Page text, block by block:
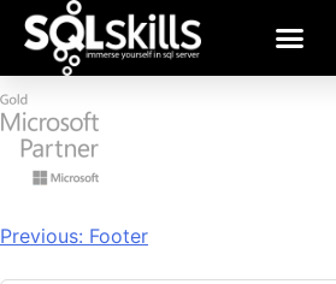
group 73
Previous: Footer